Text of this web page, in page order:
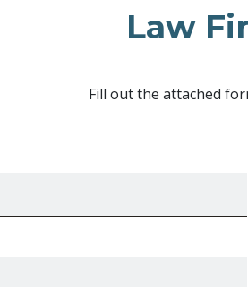
Law
Fill out the attached